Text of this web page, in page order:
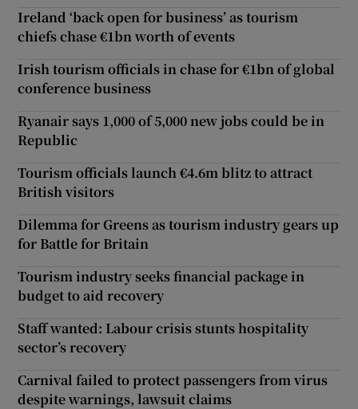
Ireland ‘back open for business’ as tourism
chiefs chase €1bn worth of events
Irish tourism officials in chase for €1bn of global
conference business
Ryanair says 1,000 of 5,000 new jobs could be in
Republic
Tourism officials launch €4.6m blitz to attract
British visitors
Dilemma for Greens as tourism industry gears up
for Battle for Britain
Tourism industry seeks financial package in
budget to aid recovery
Staff wanted: Labour crisis stunts hospitality
sector’s recovery
Carnival failed to protect passengers from virus
despite warnings, lawsuit claims